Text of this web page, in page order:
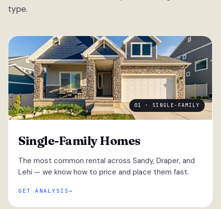
type.
01 · SINGLE-FAMILY
Single-Family Homes
The most common rental across Sandy, Draper, and
Lehi — we know how to price and place them fast.
GET ANALYSIS